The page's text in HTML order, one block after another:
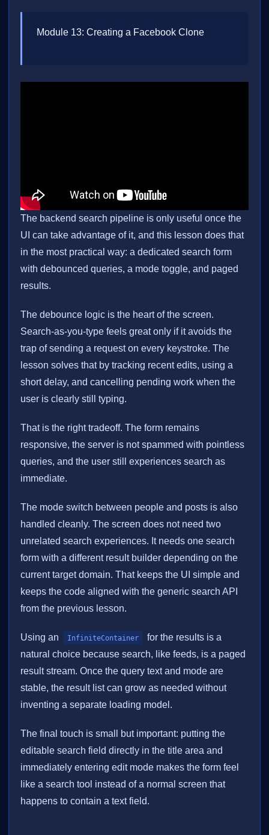
Module 13: Creating a Facebook Clone
The backend search pipeline is only useful once the
UI can take advantage of it, and this lesson does that
in the most practical way: a dedicated search form
with debounced queries, a mode toggle, and paged
results.
The debounce logic is the heart of the screen.
Search-as-you-type feels great only if it avoids the
trap of sending a request on every keystroke. The
lesson solves that by tracking recent edits, using a
short delay, and cancelling pending work when the
user is clearly still typing.
That is the right tradeoff. The form remains
responsive, the server is not spammed with pointless
queries, and the user still experiences search as
immediate.
The mode switch between people and posts is also
handled cleanly. The screen does not need two
unrelated search experiences. It needs one search
form with a different result builder depending on the
current target domain. That keeps the UI simple and
keeps the code aligned with the generic search API
from the previous lesson.
Using an InfiniteContainer
for the results is a
natural choice because search, like feeds, is a paged
result stream. Once the query text and mode are
stable, the result list can grow as needed without
inventing a separate loading model.
The final touch is small but important: putting the
editable search field directly in the title area and
immediately entering edit mode makes the form feel
like a search tool instead of a normal screen that
happens to contain a text field.